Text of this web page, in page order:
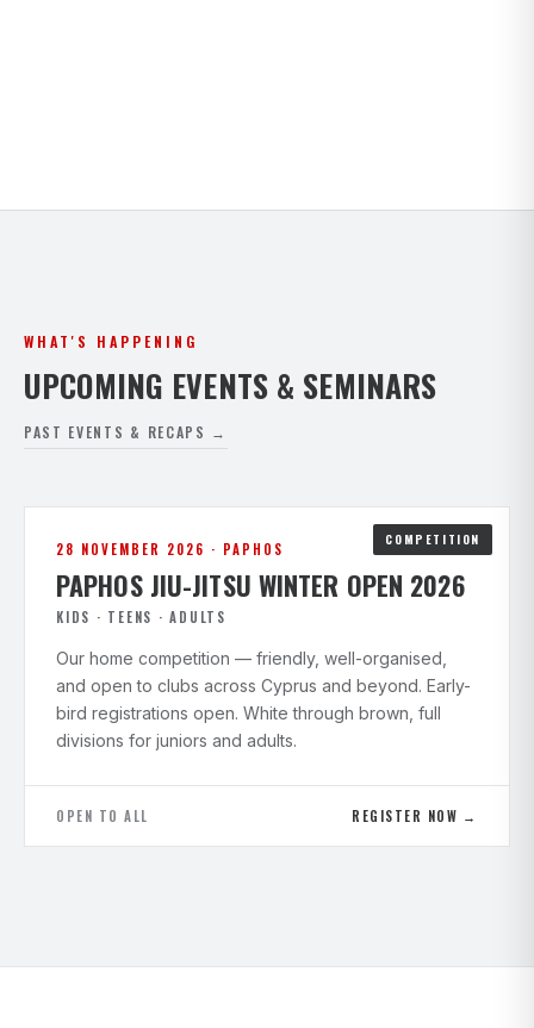
WHAT'S HAPPENING
UPCOMING EVENTS & SEMINARS
PAST EVENTS & RECAPS →
COMPETITION
28 NOVEMBER 2026 · PAPHOS
PAPHOS JIU-JITSU WINTER OPEN 2026
KIDS · TEENS · ADULTS
Our home competition — friendly, well-organised,
and open to clubs across Cyprus and beyond. Early-
bird registrations open. White through brown, full
divisions for juniors and adults.
OPEN TO ALL REGISTER NOW